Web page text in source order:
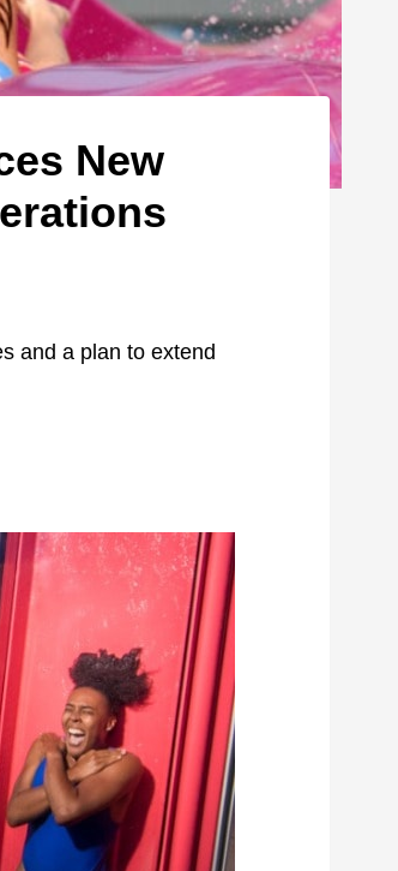
New
and a plan to extend